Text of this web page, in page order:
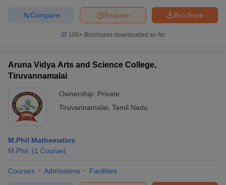
Brochure
Enquire
Compare
100+ Brochures downloaded so far
Aruna Vidya Arts and Science College,
Tiruvannamalai
Ownership: Private
Tiruvannamalai Tamil Nadu
M.Phil Mathematics
M.Phil.
(1 Course)
Courses Admissions Facilities